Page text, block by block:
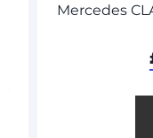
Mercedes